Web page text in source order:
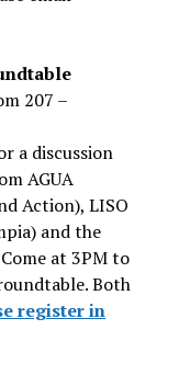
207 –
a discussion
AGUA
Action), LISO
and the
at 3PM to
Both
register in